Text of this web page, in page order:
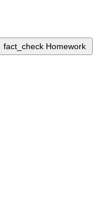
fact_check Homework